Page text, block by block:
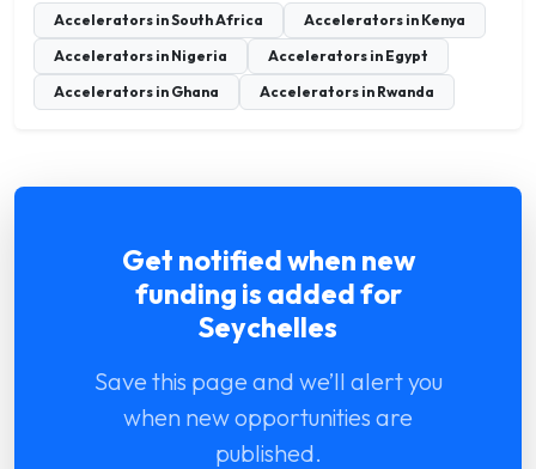
Accelerators in South Africa
Accelerators in Kenya
Accelerators in Nigeria
Accelerators in Egypt
Accelerators in Ghana
Accelerators in Rwanda
Get notified when new
funding is added for
Seychelles
Save this page and we’ll alert you
when new opportunities are
published.